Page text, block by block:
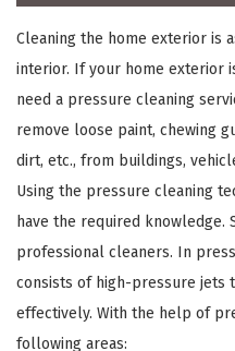
Cleaning the home exterior is
interior. If your home exterior
need a pressure cleaning
remove loose paint, chewing
dirt, etc., from buildings,
Using the pressure cleaning
have the required knowledge.
professional cleaners. In
consists of high-pressure jets
effectively. With the help of
following areas:
REQUEST